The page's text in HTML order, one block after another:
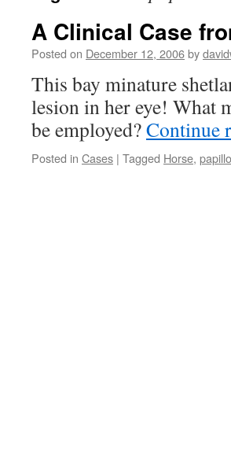
A Clinical Case
Posted on December 12, 2006by
This bay minature
lesion in her eye! What
be employed?Continue
Posted in Cases | Tagged Horse,